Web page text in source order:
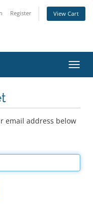
Register View Cart
email address below